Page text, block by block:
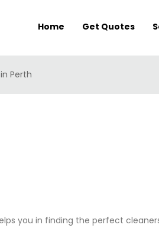
Home Get Quotes
Perth
you in finding the perfect